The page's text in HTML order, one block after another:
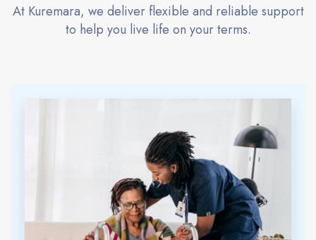
At Kuremara, we deliver flexible and reliable support
to help you live life on your terms.